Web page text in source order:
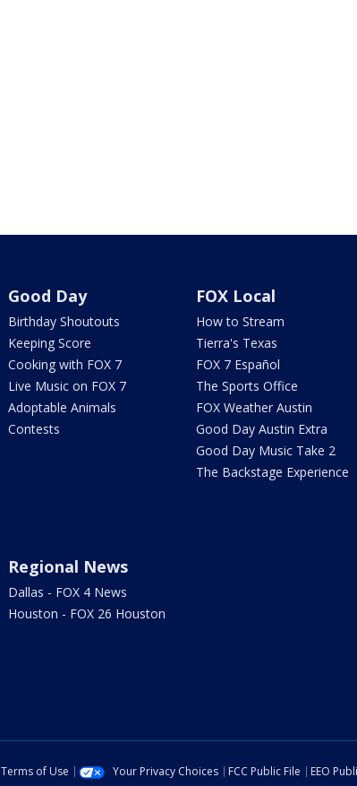
Good Day
Birthday Shoutouts
Keeping Score
Cooking with FOX 7
Live Music on FOX 7
Adoptable Animals
Contests
FOX Local
How to Stream
Tierra's Texas
FOX 7 Español
The Sports Office
FOX Weather Austin
Good Day Austin Extra
Good Day Music Take 2
The Backstage Experience
Regional News
Dallas - FOX 4 News
Houston - FOX 26 Houston
Terms of Use Your Privacy Choices FCC Public File EEO